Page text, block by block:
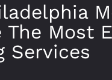
The Most
Services